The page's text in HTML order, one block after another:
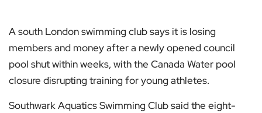
A south London swimming club says it is losing
members and money after a newly opened council
pool shut within weeks, with the Canada Water pool
closure disrupting training for young athletes.
Southwark Aquatics Swimming Club said the eight-